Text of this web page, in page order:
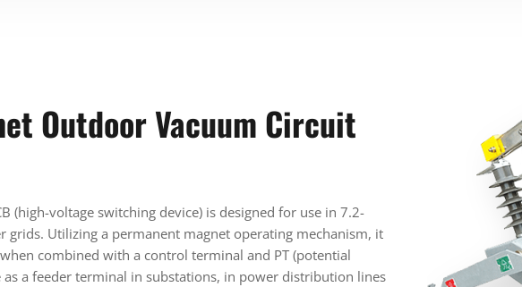
Outdoor Vacuum Circuit
(high-voltage switching device) is designed for use in 7.2-
grids. Utilizing a permanent magnet operating mechanism, it
combined with a control terminal and PT (potential
a feeder terminal in substations, in power distribution lines